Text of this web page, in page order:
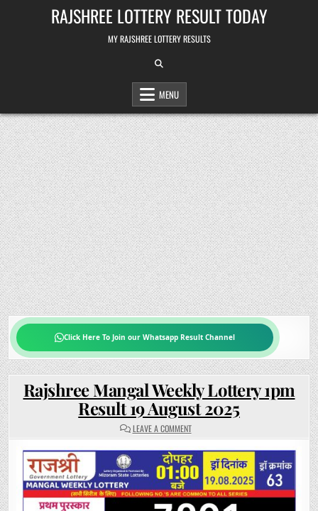
RAJSHREE LOTTERY RESULT TODAY
MY RAJSHREE LOTTERY RESULTS
MENU
Click Here To Join our Whatsapp Result Channel
Rajshree Mangal Weekly Lottery 1pm
Result 19 August 2025
LEAVE A COMMENTON
RAJSHREE
WEEKLY
LOTTERY
1PM
RESULT
19
AUGUST
2025